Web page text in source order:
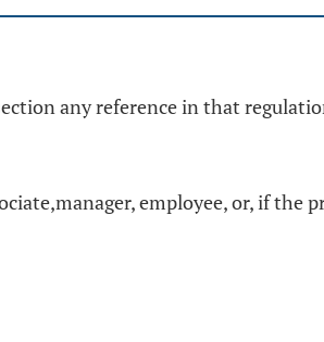
any reference in that
employee, or, if the